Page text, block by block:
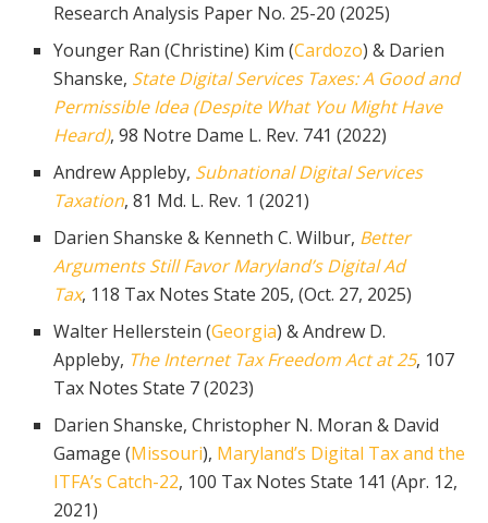
Research Analysis Paper No. 25-20 (2025)
Younger Ran (Christine) Kim (Cardozo) & Darien
Shanske, State Digital Services Taxes: A Good and
Permissible Idea (Despite What You Might Have
Heard), 98 Notre Dame L. Rev. 741 (2022)
Andrew Appleby, Subnational Digital Services
Taxation, 81 Md. L. Rev. 1 (2021)
Darien Shanske & Kenneth C. Wilbur, Better
Arguments Still Favor Maryland’s Digital Ad
Tax, 118 Tax Notes State 205, (Oct. 27, 2025)
Walter Hellerstein (Georgia) & Andrew D.
Appleby, The Internet Tax Freedom Act at 25, 107
Tax Notes State 7 (2023)
Darien Shanske, Christopher N. Moran & David
Gamage (Missouri), Maryland’s Digital Tax and the
ITFA’s Catch-22, 100 Tax Notes State 141 (Apr. 12,
2021)